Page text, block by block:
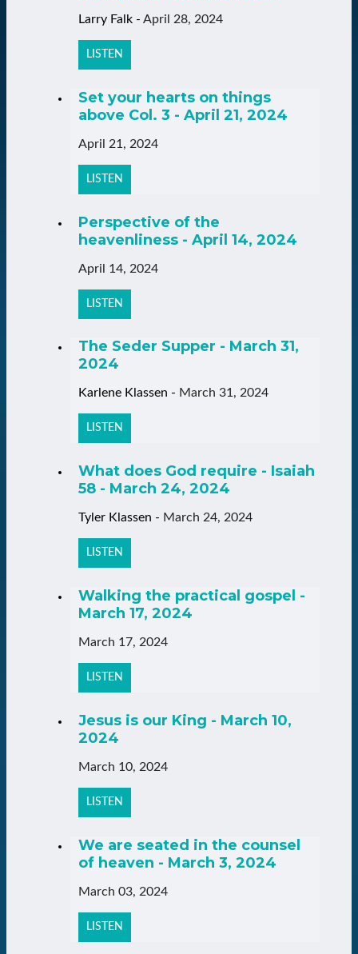
Larry Falk - April 28, 2024
LISTEN
Set your hearts on things
above Col. 3 - April 21, 2024
April 21, 2024
LISTEN
Perspective of the
heavenliness - April 14, 2024
April 14, 2024
LISTEN
The Seder Supper - March 31,
2024
Karlene Klassen - March 31, 2024
LISTEN
What does God require - Isaiah
58 - March 24, 2024
Tyler Klassen - March 24, 2024
LISTEN
Walking the practical gospel -
March 17, 2024
March 17, 2024
LISTEN
Jesus is our King - March 10,
2024
March 10, 2024
LISTEN
We are seated in the counsel
of heaven - March 3, 2024
March 03, 2024
LISTEN